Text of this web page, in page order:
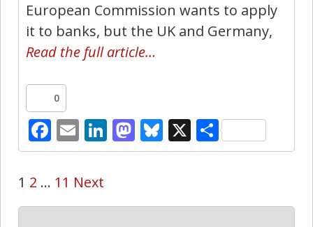
European Commission wants to apply
it to banks, but the UK and Germany,
Read the full article…
0
Facebook
EmailLinkedIn
Mastodon
Bluesky
X Share
1 2 … 11 Next